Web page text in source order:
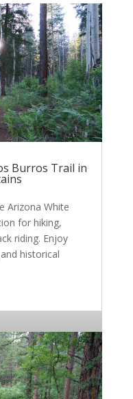
Burros Trail in
Arizona White
for hiking,
riding. Enjoy
historical